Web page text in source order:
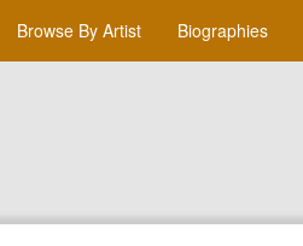
Browse By Artist Biographies